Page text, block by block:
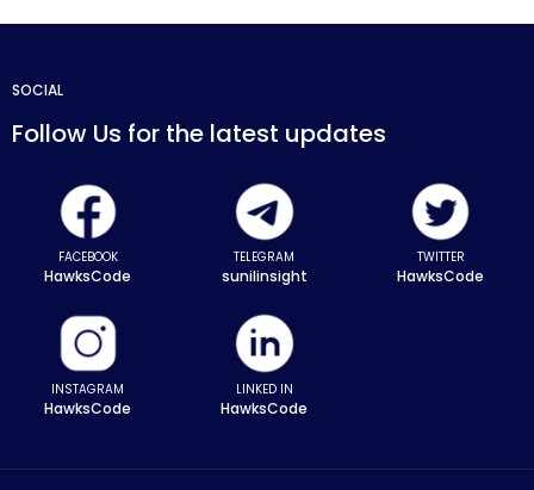
SOCIAL
Follow Us for the latest updates
FACEBOOK
HawksCode
TELEGRAM
sunilinsight
TWITTER
HawksCode
INSTAGRAM
HawksCode
LINKED IN
HawksCode